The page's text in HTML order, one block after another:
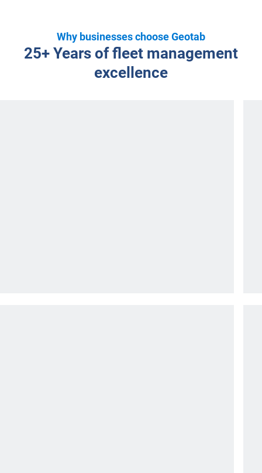
Why businesses choose Geotab
25+ Years of fleet management
excellence